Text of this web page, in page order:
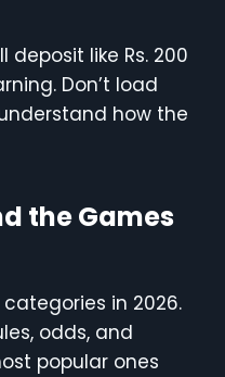
like Rs. 200
Don’t load
how the
the Games
categories in 2026.
odds, and
popular ones